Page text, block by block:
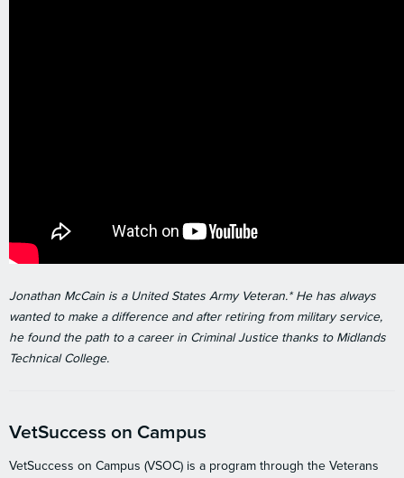
Jonathan McCain is a United States Army Veteran.* He has always
wanted to make a difference and after retiring from military service,
he found the path to a career in Criminal Justice thanks to Midlands
Technical College.
VetSuccess on Campus
VetSuccess on Campus (VSOC) is a program through the Veterans